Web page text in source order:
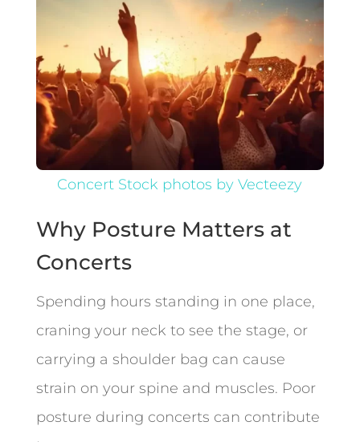
Concert Stock photos by Vecteezy
Why Posture Matters at
Concerts
Spending hours standing in one place,
craning your neck to see the stage, or
carrying a shoulder bag can cause
strain on your spine and muscles. Poor
posture during concerts can contribute